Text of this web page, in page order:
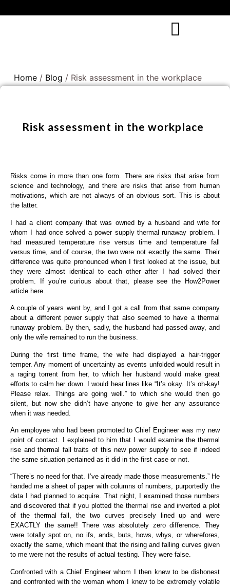
Home / Blog / Risk assessment in the workplace
Risk assessment in the workplace
Risks come in more than one form. There are risks that arise from
science and technology, and there are risks that arise from human
motivations, which are not always of an obvious sort. This is about
the latter.
I had a client company that was owned by a husband and wife for
whom I had once solved a power supply thermal runaway problem. I
had measured temperature rise versus time and temperature fall
versus time, and of course, the two were not exactly the same. Their
difference was quite pronounced when I first looked at the issue, but
they were almost identical to each other after I had solved their
problem. If you’re curious about that, please see the How2Power
article here.
A couple of years went by, and I got a call from that same company
about a different power supply that also seemed to have a thermal
runaway problem. By then, sadly, the husband had passed away, and
only the wife remained to run the business.
During the first time frame, the wife had displayed a hair-trigger
temper. Any moment of uncertainty as events unfolded would result in
a raging torrent from her, to which her husband would make great
efforts to calm her down. I would hear lines like “It’s okay. It’s oh-kay!
Please relax. Things are going well.” to which she would then go
silent, but now she didn’t have anyone to give her any assurance
when it was needed.
An employee who had been promoted to Chief Engineer was my new
point of contact. I explained to him that I would examine the thermal
rise and thermal fall traits of this new power supply to see if indeed
the same situation pertained as it did in the first case or not.
“There’s no need for that. I’ve already made those measurements.” He
handed me a sheet of paper with columns of numbers, purportedly the
data I had planned to acquire. That night, I examined those numbers
and discovered that if you plotted the thermal rise and inverted a plot
of the thermal fall, the two curves precisely lined up and were
EXACTLY the same!! There was absolutely zero difference. They
were totally spot on, no ifs, ands, buts, hows, whys, or wherefores,
exactly the same, which meant that the rising and falling curves given
to me were not the results of actual testing. They were false.
Confronted with a Chief Engineer whom I then knew to be dishonest
and confronted with the woman whom I knew to be extremely volatile